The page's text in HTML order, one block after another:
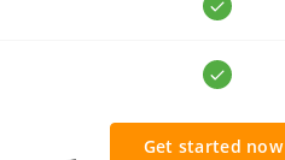
Get started now